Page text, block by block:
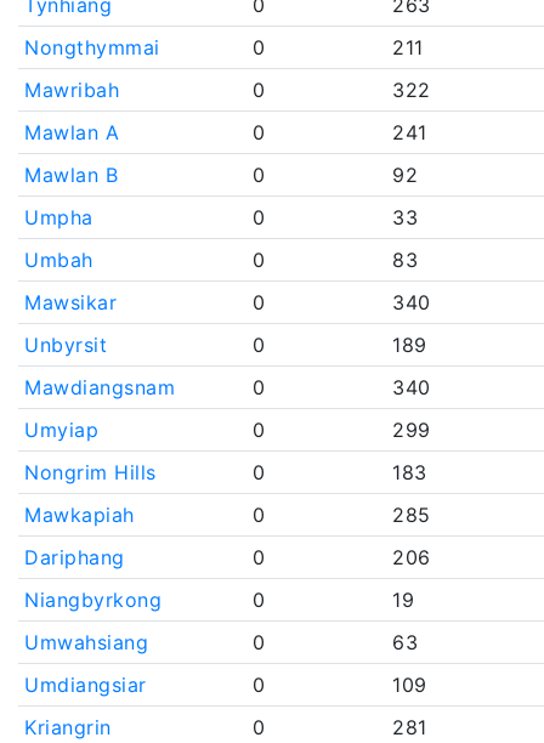
Tynhiang
0
263
Nongthymmai
0
211
Mawribah
0
322
Mawlan A
0
241
Mawlan B
0
92
Umpha
0
33
Umbah
0
83
Mawsikar
0
340
Unbyrsit
0
189
Mawdiangsnam
0
340
Umyiap
0
299
Nongrim Hills
0
183
Mawkapiah
0
285
Dariphang
0
206
Niangbyrkong
0
19
Umwahsiang
0
63
Umdiangsiar
0
109
Kriangrin
0
281